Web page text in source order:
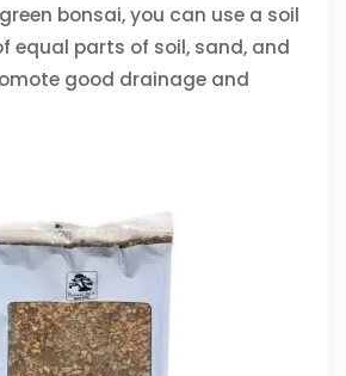
bonsai, you can use a soil
equal parts of soil, sand, and
good drainage and